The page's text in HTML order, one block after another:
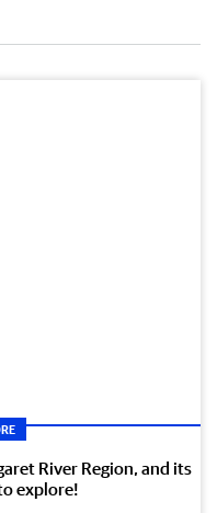
River Region, and its
explore!